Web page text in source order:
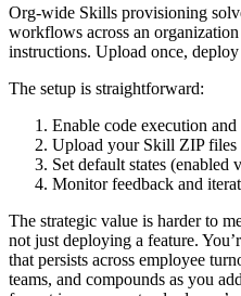
Org-wide Skills provisioning
workflows across an
instructions. Upload once,
The setup is straightforward:
Enable code execution
Upload your Skill ZIP files
Set default states (enabled
Monitor feedback and
The strategic value is harder to
not just deploying a feature.
that persists across employee
teams, and compounds as you